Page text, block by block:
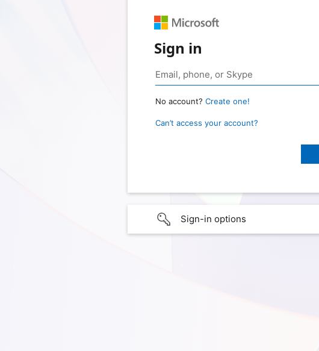
Sign in
No account? Create one!
Can’t access your account?
Sign-in options